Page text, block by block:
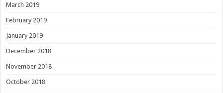
March 2019
February 2019
January 2019
December 2018
November 2018
October 2018